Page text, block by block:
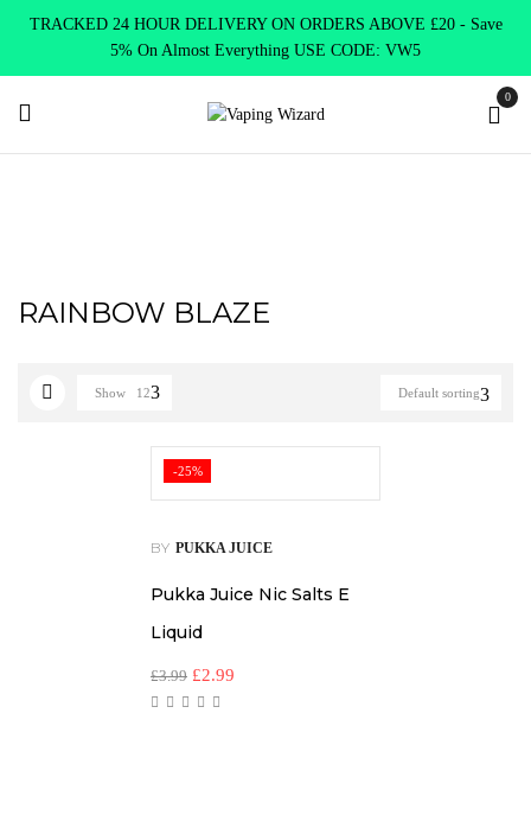
TRACKED 24 HOUR DELIVERY ON ORDERS ABOVE £20 - Save
5% On Almost Everything USE CODE: VW5
0
RAINBOW BLAZE
Default sorting
Show 12
-25%
BY PUKKA JUICE
Pukka Juice Nic Salts E
Liquid
£3.99 £2.99